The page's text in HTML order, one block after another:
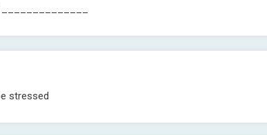
stressed